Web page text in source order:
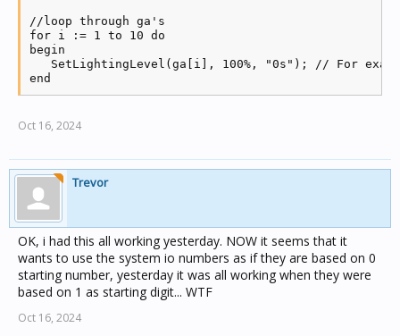
//loop through ga's
for i := 1 to 10 do
begin
SetLightingLevel(ga[i], 100%, "0s"); // For
end
Oct 16, 2024
Trevor
OK, i had this all working yesterday. NOW it seems that it
wants to use the system io numbers as if they are based on 0
starting number, yesterday it was all working when they were
based on 1 as starting digit... WTF
Oct 16, 2024